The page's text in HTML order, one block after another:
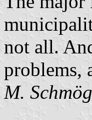
not all.
problems,
M.